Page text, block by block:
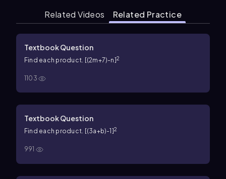
Related Videos Related Practice
Textbook Question
Find each product. [(2m+7)-n]2
1103
Textbook Question
Find each product. [(3a+b)-1]2
991